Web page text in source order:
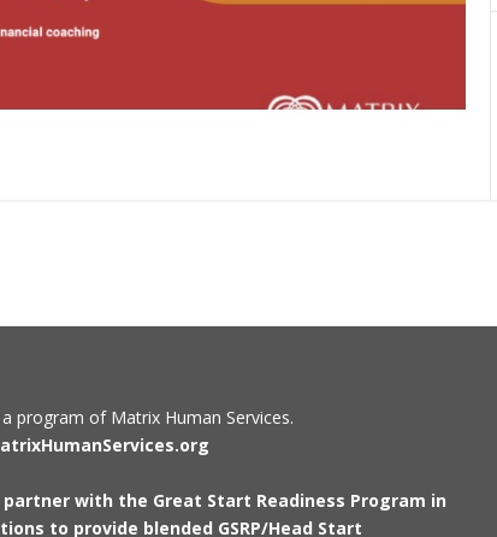
program of Matrix Human Services.
with the Great Start Readiness Program in
to provide blended GSRP/Head Start